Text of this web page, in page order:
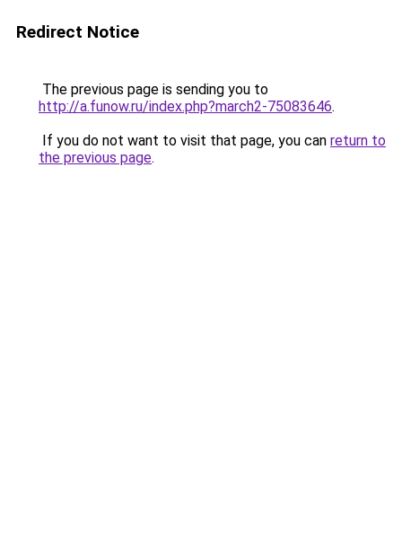
Redirect Notice
The previous page is sending you to
http://a.funow.ru/index.php?march2-75083646.
If you do not want to visit that page, you can return to
the previous page.